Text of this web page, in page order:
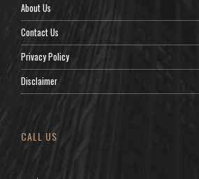
About Us
Contact Us
Privacy Policy
Disclaimer
CALL US